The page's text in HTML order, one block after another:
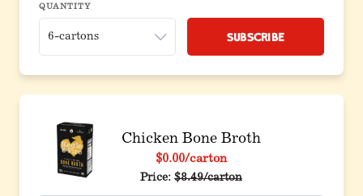
QUANTITY
Subscribe
Chicken Bone Broth
$0.00/carton
Price: $8.49/carton